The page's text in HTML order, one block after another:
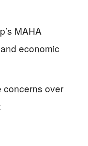
MAHA
economic
concerns over